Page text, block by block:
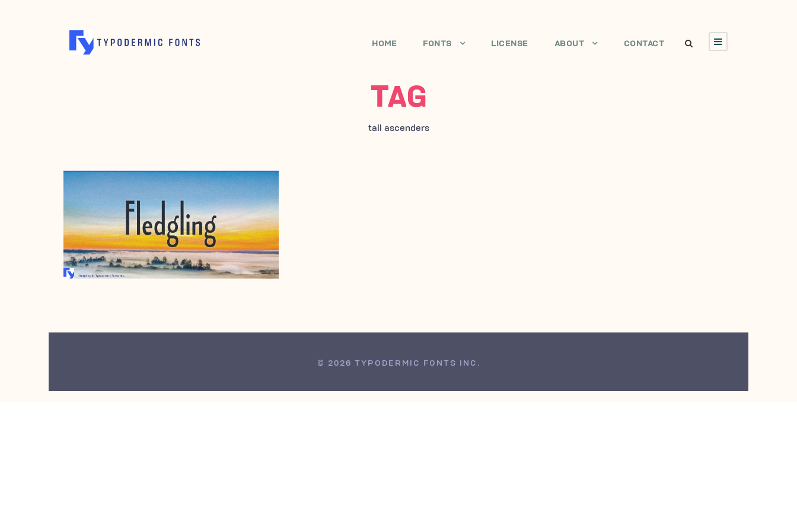
HOME FONTS LICENSE ABOUT CONTACT
TAG
tall ascenders
MAY 7, 2016
© 2026 TYPODERMIC FONTS INC.